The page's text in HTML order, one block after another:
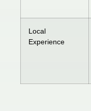
Local
Experience